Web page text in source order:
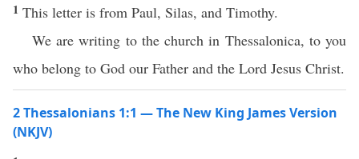
1 This letter is from Paul, Silas, and Timothy.
We are writing to the church in Thessalonica, to you
who belong to God our Father and the Lord Jesus Christ.
2 Thessalonians 1:1 — The New King James Version
(NKJV)